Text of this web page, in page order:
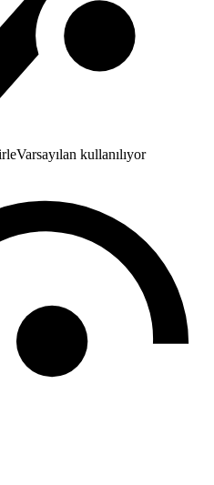
Varsayılan kullanılıyor